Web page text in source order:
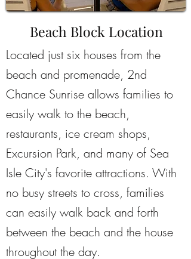
Beach Block Location
Located just six houses from the
beach and promenade, 2nd
Chance Sunrise allows families to
easily walk to the beach,
restaurants, ice cream shops,
Excursion Park, and many of Sea
Isle City's favorite attractions. With
no busy streets to cross, families
can easily walk back and forth
between the beach and the house
throughout the day.